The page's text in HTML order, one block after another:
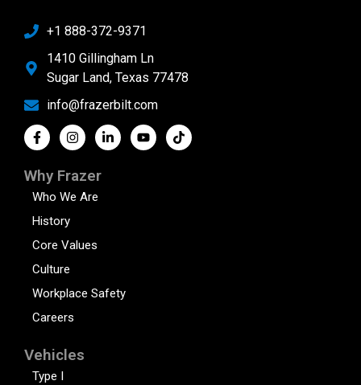
+1 888-372-9371
1410 Gillingham Ln
Sugar Land, Texas 77478
info@frazerbilt.com
Why Frazer
Who We Are
History
Core Values
Culture
Workplace Safety
Careers
Vehicles
Type I